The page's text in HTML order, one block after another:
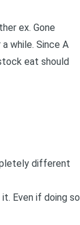
ex. Gone
while. Since A
eat should
different
Even if doing so